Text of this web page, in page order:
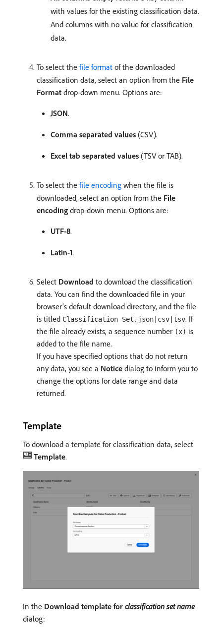
with values for the existing classification data.
And columns with no value for classification
data.
To select the file format of the downloaded
classification data, select an option from the File
Format drop-down menu. Options are:
JSON.
Comma separated values (CSV).
Excel tab separated values (TSV or TAB).
To select the file encoding when the file is
downloaded, select an option from the File
encoding drop-down menu. Options are:
UTF-8.
Latin-1.
Select Download to download the classification
data. You can find the downloaded file in your
browser’s default download directory, and the file
is titled Classification Set.json|csv|tsv. If
the file already exists, a sequence number (x) is
added to the file name.
If you have specified options that do not return
any data, you see a Notice dialog to inform you to
change the options for date range and data
returned.
Template
To download a template for classification data, select
Template.
In the Download template for classification set name
dialog: